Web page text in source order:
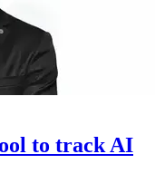
to track AI